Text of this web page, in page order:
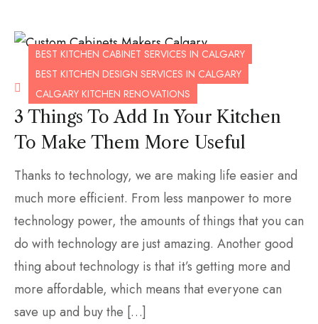
BEST KITCHEN CABINET SERVICES IN CALGARY
BEST KITCHEN DESIGN SERVICES IN CALGARY
CALGARY KITCHEN RENOVATIONS
OCTOBER 14, 2020
3 Things To Add In Your Kitchen
To Make Them More Useful
Thanks to technology, we are making life easier and
much more efficient. From less manpower to more
technology power, the amounts of things that you can
do with technology are just amazing. Another good
thing about technology is that it’s getting more and
more affordable, which means that everyone can
save up and buy the […]